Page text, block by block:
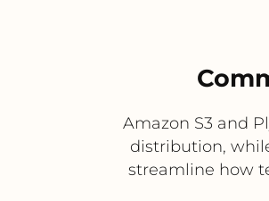
Amazon S3 and
distribution,
streamline how